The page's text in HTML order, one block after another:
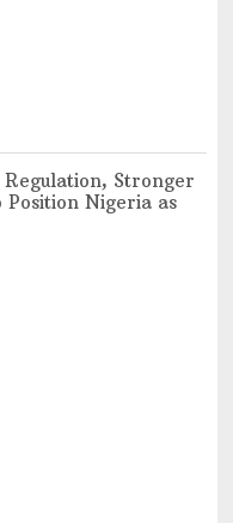
Stronger
Nigeria as